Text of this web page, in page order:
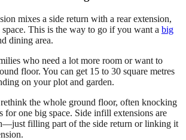
mixes a side return with a rear extension,
This is the way to go if you want a big
dining area.
who need a lot more room or want to
floor. You can get 15 to 30 square metres
on your plot and garden.
the whole ground floor, often knocking
for one big space. Side infill extensions are
filling part of the side return or linking it